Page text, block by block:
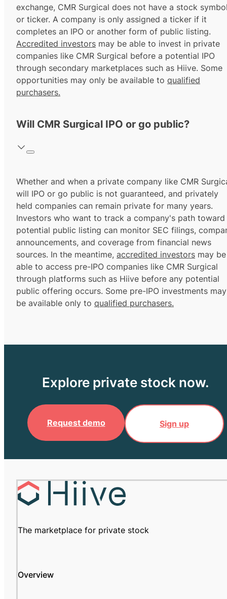
exchange, CMR Surgical does not have a stock
or ticker. A company is only assigned a ticker if it
completes an IPO or another form of public listing.
Accredited investors may be able to invest in private
companies like CMR Surgical before a potential IPO
through secondary marketplaces such as Hiive. Some
opportunities may only be available to qualified
purchasers.
Will CMR Surgical IPO or go public?
Whether and when a private company like CMR
will IPO or go public is not guaranteed, and privately
held companies can remain private for many years.
Investors who want to track a company's path toward
potential public listing can monitor SEC filings,
announcements, and coverage from financial news
sources. In the meantime, accredited investors may be
able to access pre-IPO companies like CMR Surgical
through platforms such as Hiive before any potential
public offering occurs. Some pre-IPO investments may
be available only to qualified purchasers.
Explore private stock now.
Request demo Sign up
The marketplace for private stock
Overview